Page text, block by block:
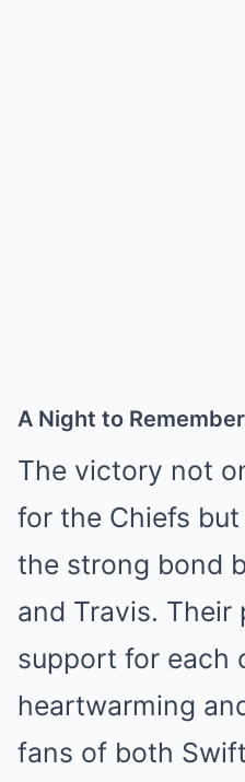
A Night to Remember
The victory not
for the Chiefs
the strong bond
and Travis.
support for each
heartwarming
fans of both